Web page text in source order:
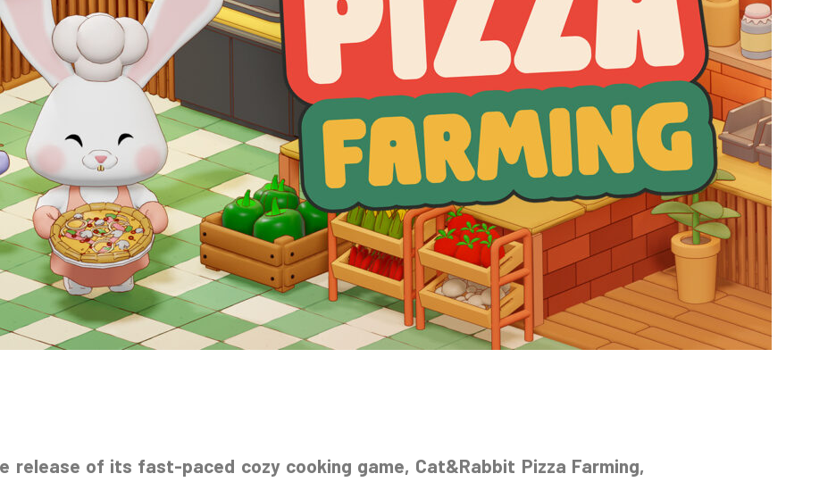
release of its fast-paced cozy cooking game, Cat&Rabbit Pizza Farming,